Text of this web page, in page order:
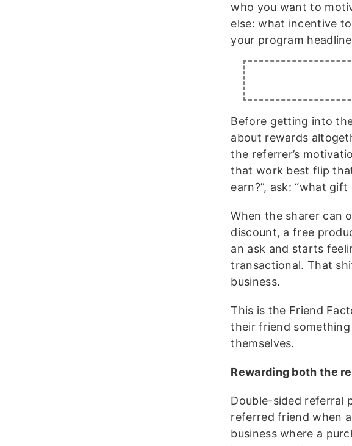
who you want to
else: what incentive
your program
Before getting into
about rewards
the referrer’s
that work best flip
earn?”, ask: “what
When the sharer can
discount, a free
an ask and starts
transactional. That
business.
This is the Friend
their friend
themselves.
Rewarding both the
Double-sided referral
referred friend when
business where a